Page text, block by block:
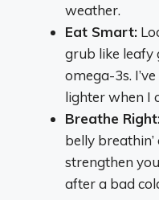
weather.
Eat Smart:
grub like leafy
omega-3s.
lighter when I
Breathe
belly
strengthen
after a bad